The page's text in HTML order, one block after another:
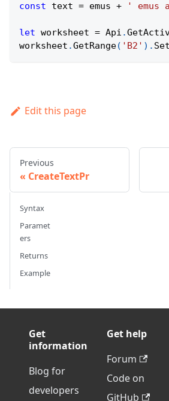
const text = emus + ' emus
let worksheet = Api .
worksheet .GetRange( 'B2' ) .
Edit this page
Previous
CreateTextPr
Syntax
Paramet
ers
Returns
Example
Get
information
Blog for
developers
Get help
Forum
Code on
GitHub